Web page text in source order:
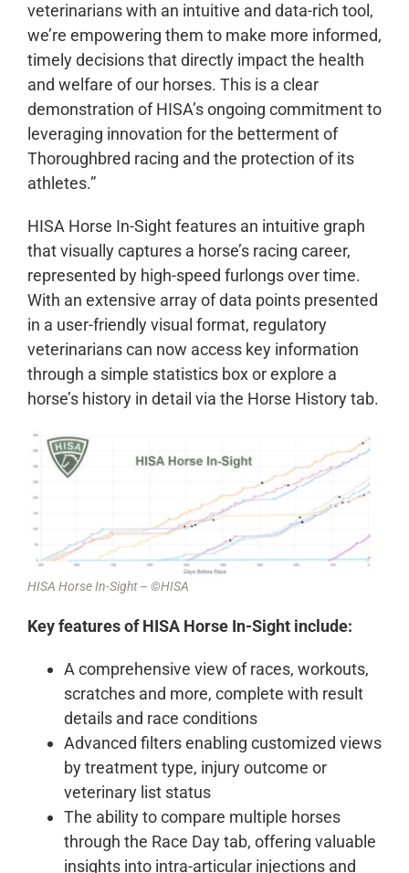
veterinarians with an intuitive and data-rich tool,
we’re empowering them to make more informed,
timely decisions that directly impact the health
and welfare of our horses. This is a clear
demonstration of HISA’s ongoing commitment to
leveraging innovation for the betterment of
Thoroughbred racing and the protection of its
athletes.”
HISA Horse In-Sight features an intuitive graph
that visually captures a horse’s racing career,
represented by high-speed furlongs over time.
With an extensive array of data points presented
in a user-friendly visual format, regulatory
veterinarians can now access key information
through a simple statistics box or explore a
horse’s history in detail via the Horse History tab.
HISA Horse In-Sight – ©HISA
Key features of HISA Horse In-Sight include:
A comprehensive view of races, workouts,
scratches and more, complete with result
details and race conditions
Advanced filters enabling customized views
by treatment type, injury outcome or
veterinary list status
The ability to compare multiple horses
through the Race Day tab, offering valuable
insights into intra-articular injections and